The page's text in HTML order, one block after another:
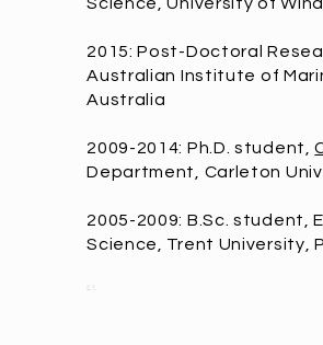
2015: Post-Doctoral
Australian Institute of
Australia
2009-2014: Ph.D. student,
Department, Carleton
2005-2009: B.Sc. student,
Science, Trent University,
x